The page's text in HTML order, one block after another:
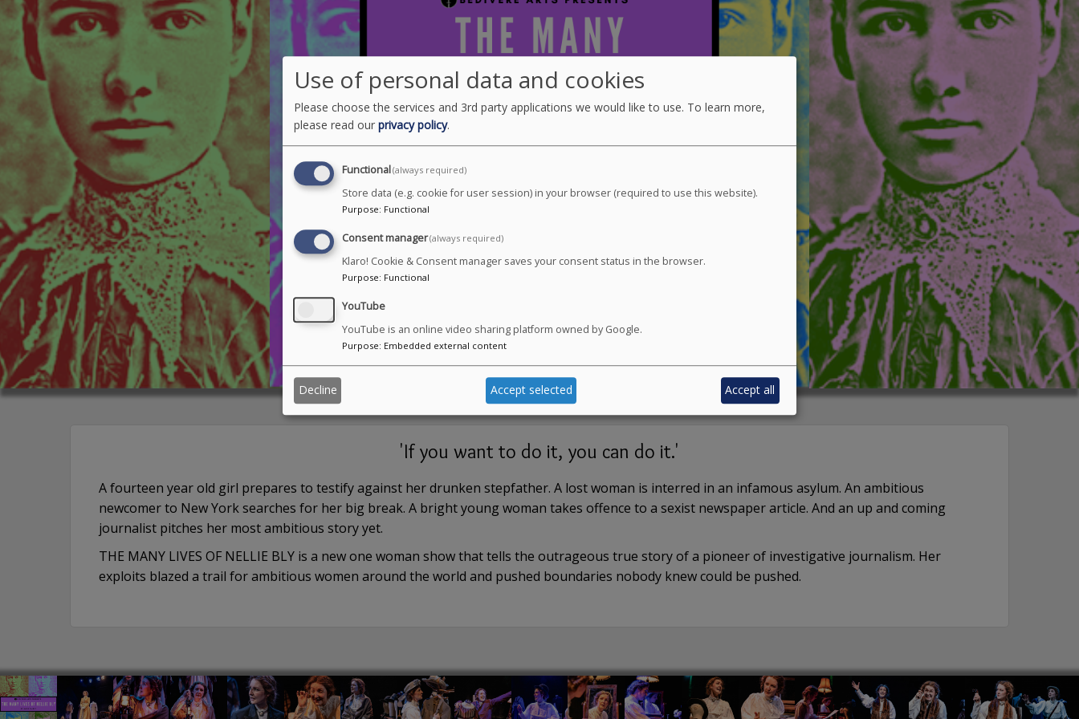
'If you want to do it, you can do it.'
A fourteen year old girl prepares to testify against her drunken stepfather. A lost woman is interred in an infamous asylum. An ambitious
newcomer to New York searches for her big break. A bright young woman takes offence to a sexist newspaper article. And an up and coming
journalist pitches her most ambitious story yet.
THE MANY LIVES OF NELLIE BLY is a new one woman show that tells the outrageous true story of a pioneer of investigative journalism. Her
exploits blazed a trail for ambitious women around the world and pushed boundaries nobody knew could be pushed.
Use of personal data and cookies
Please choose the services and 3rd party applications we would like to use. To learn more,
please read our privacy policy.
Functional(always required)
Store data (e.g. cookie for user session) in your browser (required to use this website).
Purpose: Functional
Consent manager(always required)
Klaro! Cookie & Consent manager saves your consent status in the browser.
Purpose: Functional
YouTube
YouTube is an online video sharing platform owned by Google.
Purpose: Embedded external content
Decline Accept selected Accept all